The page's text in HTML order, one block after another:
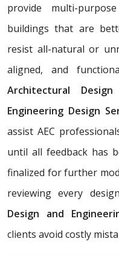
provide multi-
buildings that are
resist all-natural or
aligned, and
Architectural
Engineering Design
assist AEC
until all feedback has
finalized for further
reviewing every
Design and
clients avoid costly